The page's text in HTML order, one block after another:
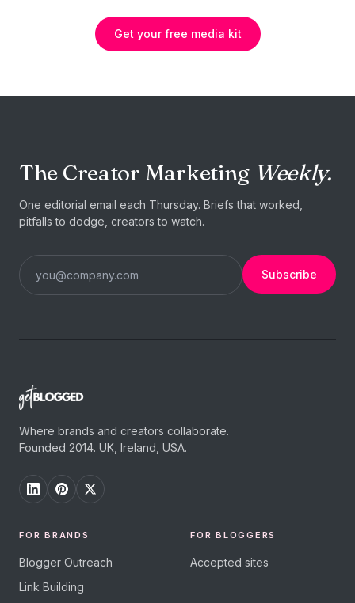
Get your free media kit
The Creator Marketing Weekly.
One editorial email each Thursday. Briefs that worked,
pitfalls to dodge, creators to watch.
Subscribe
Where brands and creators collaborate.
Founded 2014. UK, Ireland, USA.
FOR BRANDS
Blogger Outreach
Link Building
FOR BLOGGERS
Accepted sites